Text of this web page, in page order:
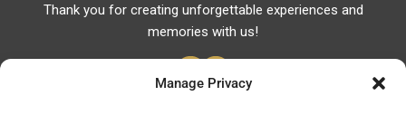
Manage Privacy
Thank you for creating unforgettable experiences and
memories with us!